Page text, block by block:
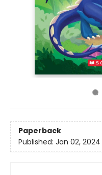
Paperback
Published: Jan 02, 2024